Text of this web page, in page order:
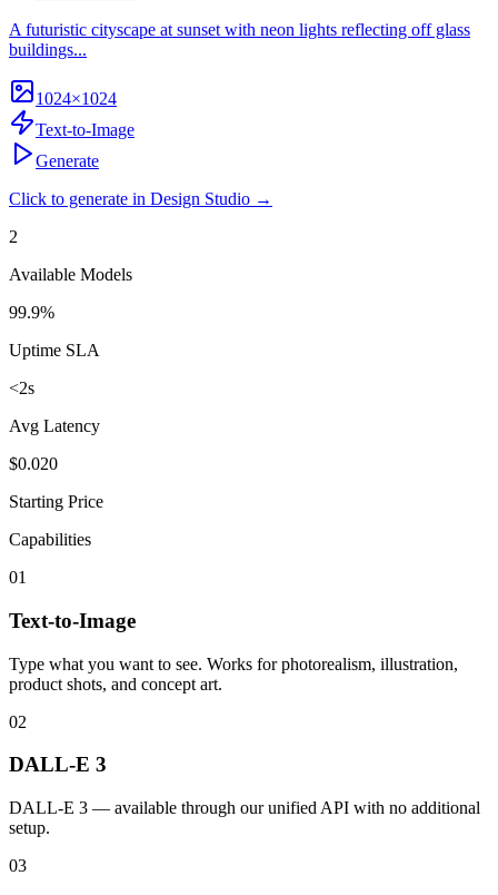
A futuristic cityscape at sunset with neon lights reflecting off glass
buildings...
1024×1024
Text-to-Image
Generate
Click to generate in Design Studio →
2
Available Models
99.9%
Uptime SLA
<2s
Avg Latency
$0.020
Starting Price
Capabilities
01
Text-to-Image
Type what you want to see. Works for photorealism, illustration,
product shots, and concept art.
02
DALL-E 3
DALL-E 3 — available through our unified API with no additional
setup.
03